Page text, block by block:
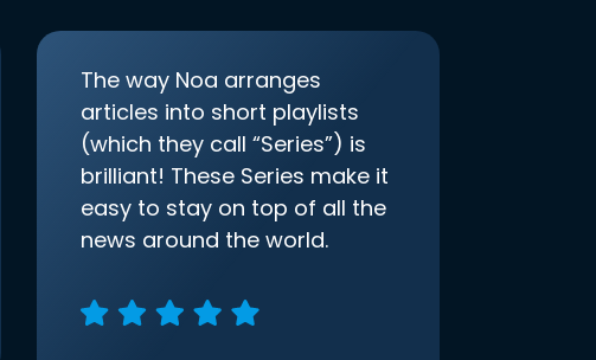
The way Noa arranges
articles into short playlists
(which they call “Series”) is
brilliant! These Series make it
easy to stay on top of all the
news around the world.